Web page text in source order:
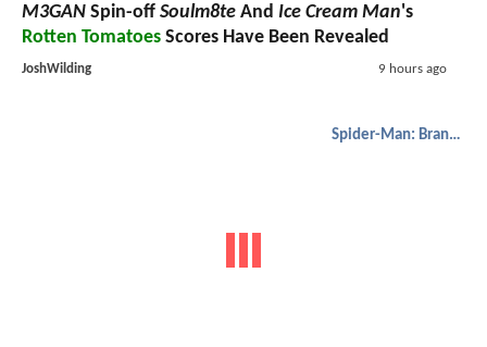
M3GAN Spin-off Soulm8te And Ice Cream Man's
Rotten Tomatoes Scores Have Been Revealed
JoshWilding 9 hours ago
Spider-Man: Brand New Day